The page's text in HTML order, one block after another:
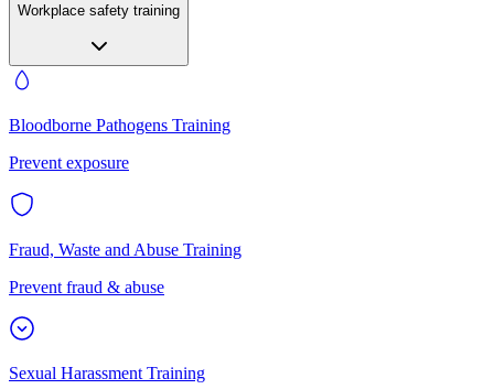
Workplace safety training
Bloodborne Pathogens Training
Prevent exposure
Fraud, Waste and Abuse Training
Prevent fraud & abuse
Sexual Harassment Training